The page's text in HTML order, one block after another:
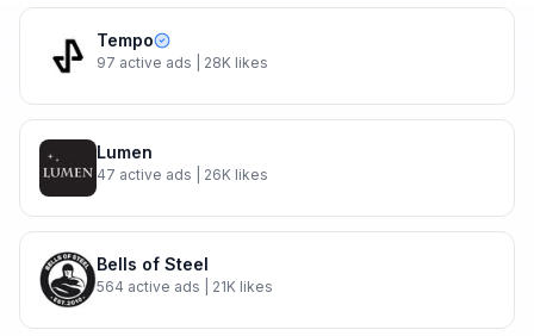
Tempo
97 active ads | 28K likes
Lumen
47 active ads | 26K likes
Bells of Steel
564 active ads | 21K likes